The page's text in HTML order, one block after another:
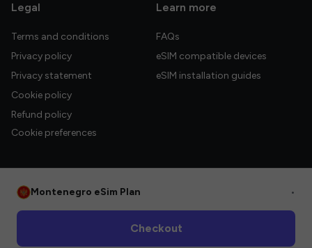
Legal
Terms and conditions
Privacy policy
Privacy statement
Cookie policy
Refund policy
Cookie preferences
Learn more
FAQs
eSIM compatible devices
eSIM installation guides
Montenegro eSim Plan •
Checkout